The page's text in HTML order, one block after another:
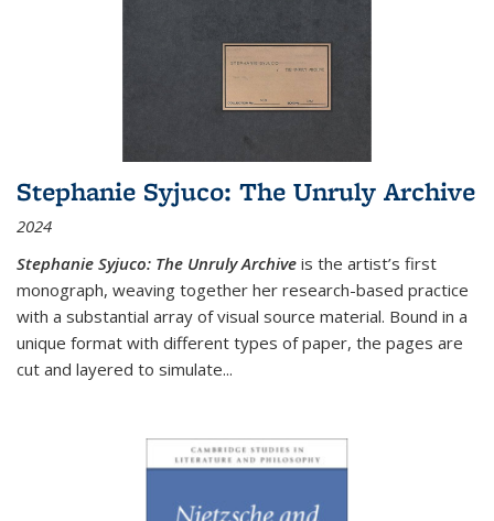
Stephanie Syjuco: The Unruly Archive
2024
Stephanie Syjuco: The Unruly Archive is the artist’s first
monograph, weaving together her research-based practice
with a substantial array of visual source material. Bound in a
unique format with different types of paper, the pages are
cut and layered to simulate...